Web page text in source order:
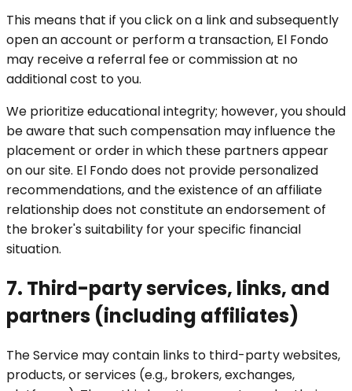
This means that if you click on a link and subsequently
open an account or perform a transaction, El Fondo
may receive a referral fee or commission at no
additional cost to you.
We prioritize educational integrity; however, you should
be aware that such compensation may influence the
placement or order in which these partners appear
on our site. El Fondo does not provide personalized
recommendations, and the existence of an affiliate
relationship does not constitute an endorsement of
the broker's suitability for your specific financial
situation.
7. Third-party services, links, and
partners (including affiliates)
The Service may contain links to third-party websites,
products, or services (e.g., brokers, exchanges,